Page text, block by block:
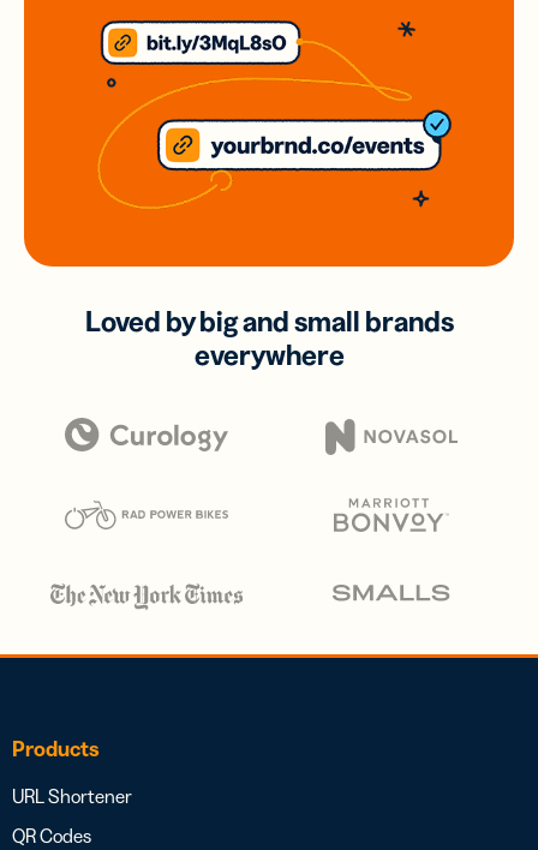
Loved by big and small brands
everywhere
Products
URL Shortener
QR Codes